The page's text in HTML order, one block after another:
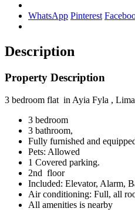
WhatsApp Pinterest
Description
Property Description
3 bedroom flat in Ayia Fyla ,
3 bedroom
3 bathroom,
Fully furnished and
Pets: Allowed
1 Covered parking.
2nd floor
Included: Elevator, Alarm,
Air conditioning: Full, all
All amenities is nearby